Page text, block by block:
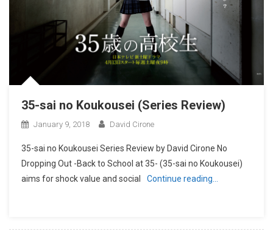
35-sai no Koukousei (Series Review)
January 9, 2018 David Cirone
35-sai no Koukousei Series Review by David Cirone No
Dropping Out -Back to School at 35- (35-sai no Koukousei)
aims for shock value and social
Continue reading…